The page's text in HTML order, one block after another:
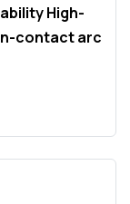
High-
contact arc